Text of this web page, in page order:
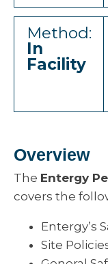
Method:
In
Facility
Overview
The Entergy
covers the
Entergy’s
Site